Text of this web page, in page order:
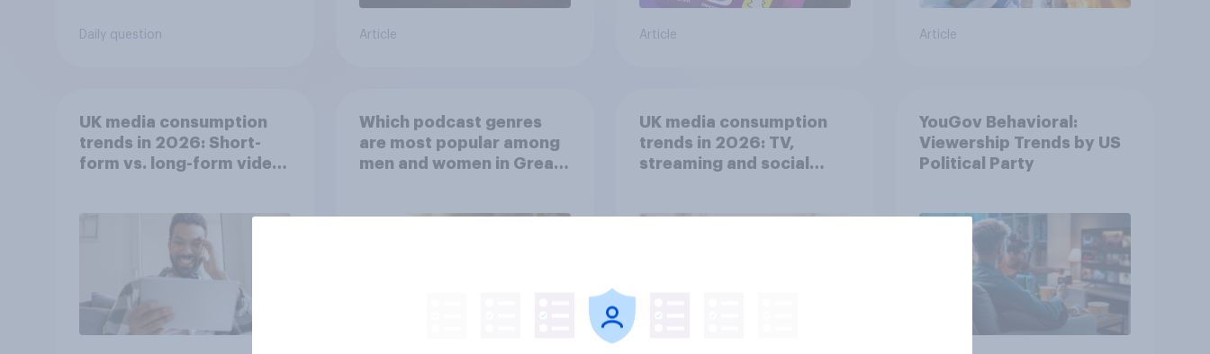
Daily question Article Article Article
UK media consumption
trends in 2026: Short-
form vs. long-form video
Which podcast genres
are most popular among
men and women in Great
UK media consumption
trends in 2026: TV,
streaming and social
YouGov Behavioral:
Viewership Trends by US
Political Party